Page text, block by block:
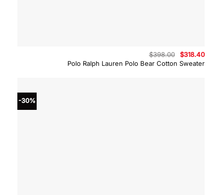
Polo Ralph Lauren Polo Bear Cotton Sweater
$398.00
Original
price
was:
$318.40
price
-30%